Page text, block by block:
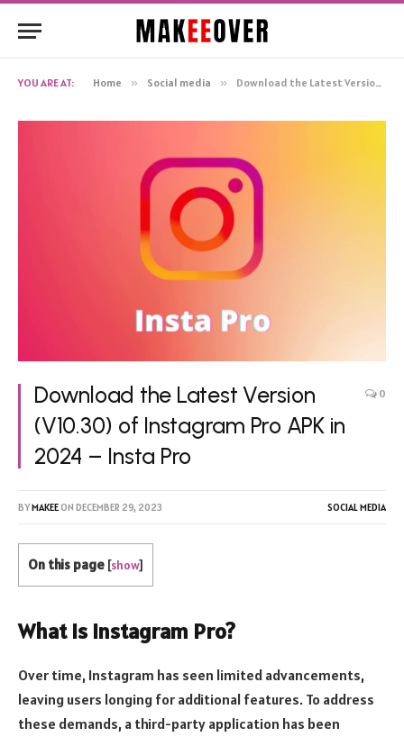
YOU ARE AT: Home » Social media » Download the Latest Version (V10.30) of Instagram Pro APK in 2024 – Insta Pro
Download the Latest Version
(V10.30) of Instagram Pro APK in
2024 – Insta Pro
0
BYMAKEEON DECEMBER 29, 2023 SOCIAL MEDIA
On this page [show]
What is Instagram Pro?
Over time, Instagram has seen limited advancements,
leaving users longing for additional features. To address
these demands, a third-party application has been